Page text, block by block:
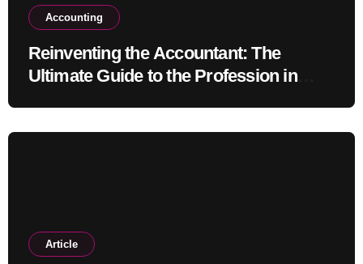
Accounting
Reinventing the Accountant: The
Ultimate Guide to the Profession in
Article